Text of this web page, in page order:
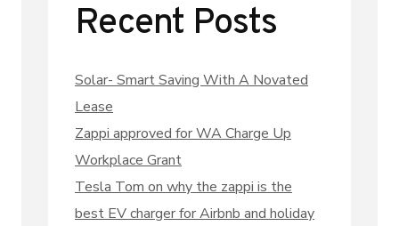
Recent Posts
Solar- Smart Saving With A Novated
Lease
Zappi approved for WA Charge Up
Workplace Grant
Tesla Tom on why the zappi is the
best EV charger for Airbnb and holiday